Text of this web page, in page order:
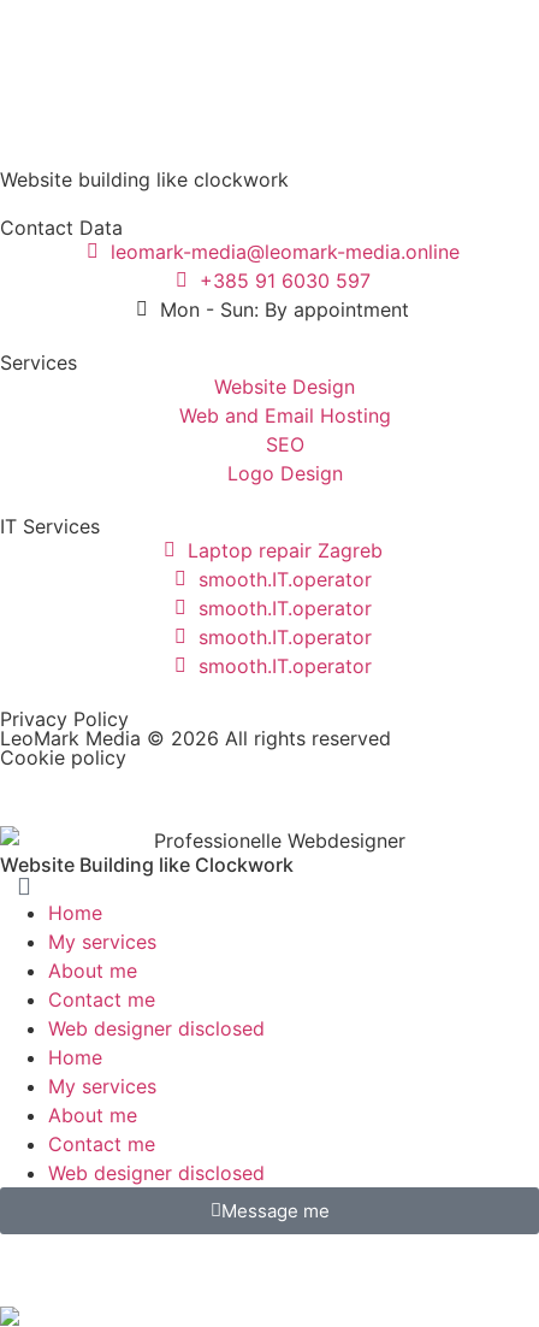
Website building like clockwork
Contact Data
leomark-media@leomark-media.online
+385 91 6030 597
Mon - Sun: By appointment
Services
Website Design
Web and Email Hosting
SEO
Logo Design
IT Services
Laptop repair Zagreb
smooth.IT.operator
smooth.IT.operator
smooth.IT.operator
smooth.IT.operator
Privacy Policy
LeoMark Media © 2026 All rights reserved
Cookie policy
Website Building like Clockwork
Home
My services
About me
Contact me
Web designer disclosed
Home
My services
About me
Contact me
Web designer disclosed
Message me